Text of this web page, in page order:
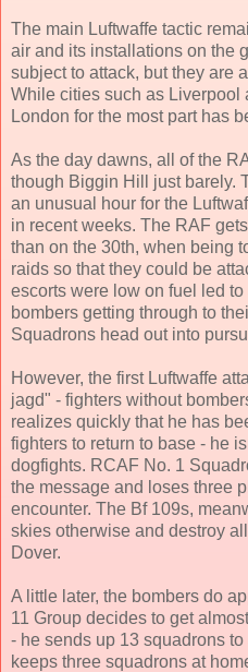
The main Luftwaffe tactic
air and its installations on the
subject to attack, but they are
While cities such as Liverpool
London for the most part has
As the day dawns, all of the
though Biggin Hill just barely.
an unusual hour for the
in recent weeks. The RAF
than on the 30th, when being
raids so that they could be
escorts were low on fuel led
bombers getting through to
Squadrons head out into
However, the first Luftwaffe
jagd" - fighters without
realizes quickly that he has
fighters to return to base - he
dogfights. RCAF No. 1
the message and loses three
encounter. The Bf 109s,
skies otherwise and destroy
Dover.
A little later, the bombers do
11 Group decides to get
- he sends up 13 squadrons
keeps three squadrons at